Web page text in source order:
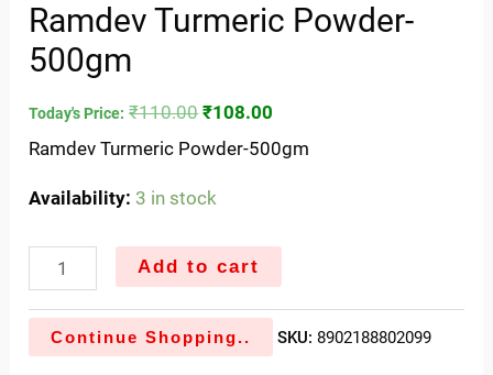
Ramdev Turmeric Powder-
500gm
Today's Price: ₹110.00 ₹108.00
Ramdev Turmeric Powder-500gm
Availability: 3 in stock
Add to cart
Continue Shopping.. SKU: 8902188802099